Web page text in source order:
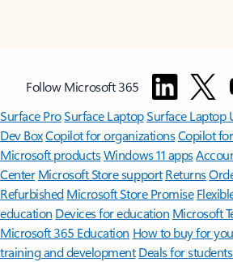
Follow Microsoft 365
Surface ProSurface LaptopSurface Laptop
Dev BoxCopilot for organizationsCopilot
Microsoft productsWindows 11 apps
Center Microsoft Store support Returns
Refurbished Microsoft Store Promise
education Devices for education Microsoft
Microsoft 365 Education How to buy for
training and development Deals for